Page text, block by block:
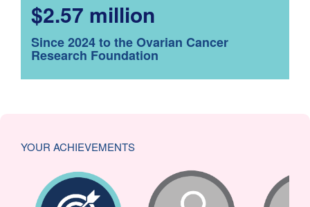
$2.57 million
Since 2024 to the Ovarian Cancer
Research Foundation
YOUR ACHIEVEMENTS